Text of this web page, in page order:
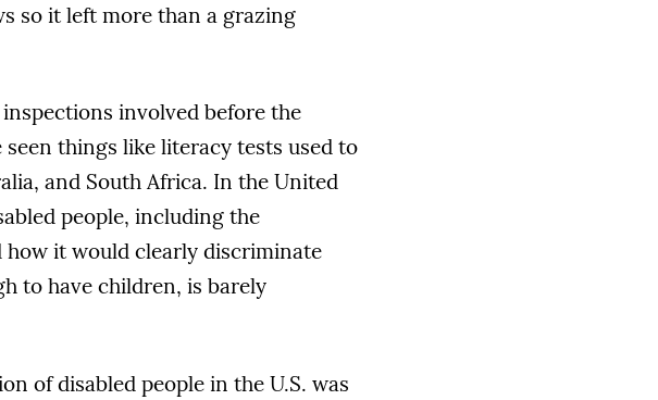
so it left more than a grazing
involved before the
things like literacy tests used to
and South Africa. In the United
people, including the
how it would clearly discriminate
to have children, is barely
of disabled people in the U.S. was